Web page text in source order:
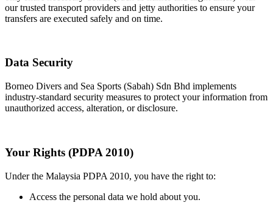
our trusted transport providers and jetty authorities to ensure your
transfers are executed safely and on time.
Data Security
Borneo Divers and Sea Sports (Sabah) Sdn Bhd implements
industry-standard security measures to protect your information from
unauthorized access, alteration, or disclosure.
Your Rights (PDPA 2010)
Under the Malaysia PDPA 2010, you have the right to:
Access the personal data we hold about you.